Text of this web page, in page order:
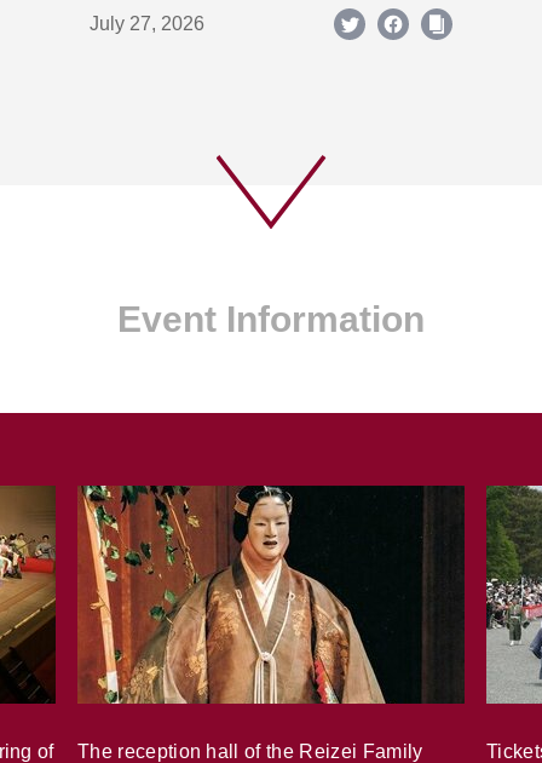
July 27, 2026
Event Information
of
The reception hall of the Reizei Family